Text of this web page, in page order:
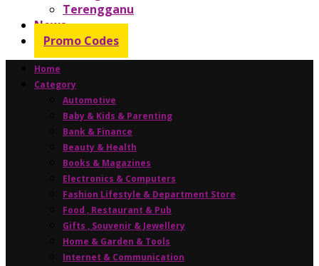
Terengganu
News
Promo Codes
Home
Category
Automotive
Baby & Kids & Parenting
Bank & Finance
Beauty & Health
Books & Magazines
Electronics & Computers
Fashion Lifestyle & Department Store
Food , Restaurant & Pub
Gifts , Souvenir & Jewellery
Home & Garden & Tools
Internet & Communication